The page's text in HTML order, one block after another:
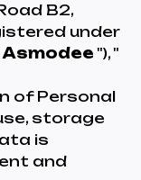
B2,
under
Asmodee "), "
of Personal
storage
is
and